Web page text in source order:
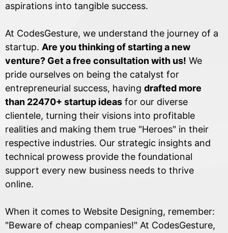
aspirations into tangible success.
At CodesGesture, we understand the journey of a
startup. Are you thinking of starting a new
venture? Get a free consultation with us! We
pride ourselves on being the catalyst for
entrepreneurial success, having drafted more
than 22470+ startup ideas for our diverse
clientele, turning their visions into profitable
realities and making them true "Heroes" in their
respective industries. Our strategic insights and
technical prowess provide the foundational
support every new business needs to thrive
online.
When it comes to Website Designing, remember:
"Beware of cheap companies!" At CodesGesture,